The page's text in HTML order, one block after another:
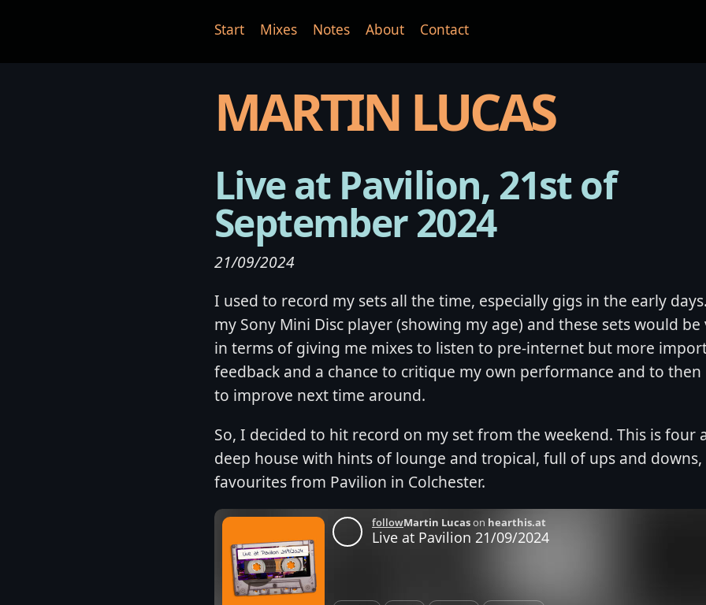
MARTIN LUCAS
Start Mixes Notes About Contact
Live at Pavilion, 21st of
September 2024
21/09/2024
I used to record my sets all the time, especially gigs in the early
my Sony Mini Disc player (showing my age) and these sets would
in terms of giving me mixes to listen to pre-internet but more
feedback and a chance to critique my own performance and to then
to improve next time around.
So, I decided to hit record on my set from the weekend. This is four
deep house with hints of lounge and tropical, full of ups and
favourites from Pavilion in Colchester.